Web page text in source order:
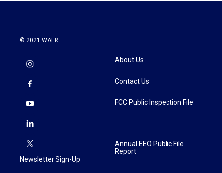
© 2021 WAER
Newsletter Sign-Up
About Us
Contact Us
FCC Public Inspection File
Annual EEO Public File
Report